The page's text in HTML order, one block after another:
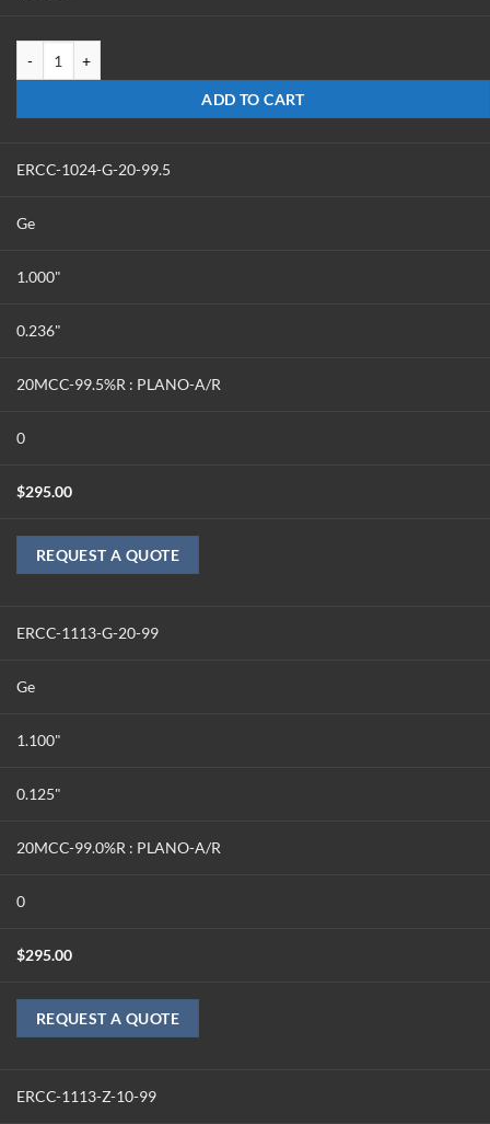
ADD TO CART
ERCC-1024-G-20-99.5
Ge
1.000"
0.236"
20MCC-99.5%R : PLANO-A/R
0
$295.00
REQUEST A QUOTE
ERCC-1113-G-20-99
Ge
1.100"
0.125"
20MCC-99.0%R : PLANO-A/R
0
$295.00
REQUEST A QUOTE
ERCC-1113-Z-10-99